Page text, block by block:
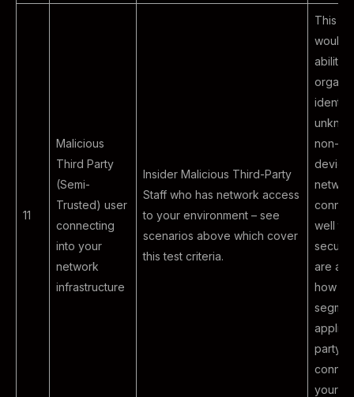
11
Malicious
Third Party
(Semi-
Trusted) user
connecting
into your
network
infrastructure
Insider Malicious Third-Party
Staff who has network access
to your environment – see
scenarios above which cover
this test criteria.
This
would
ability
identify
non-
well
are
how
party
your